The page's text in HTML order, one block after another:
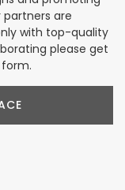
partners are
with top-quality
please get